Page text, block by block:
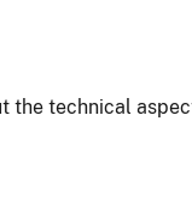
the technical